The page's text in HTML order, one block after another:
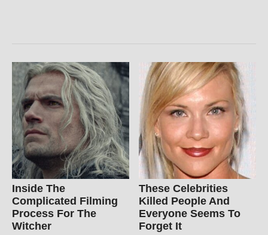
Inside The
Complicated Filming
Process For The
Witcher
These Celebrities
Killed People And
Everyone Seems To
Forget It